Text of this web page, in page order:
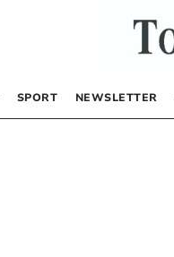
SPORT NEWSLETTER